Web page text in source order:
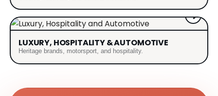
LUXURY, HOSPITALITY & AUTOMOTIVE
Heritage brands, motorsport, and hospitality.